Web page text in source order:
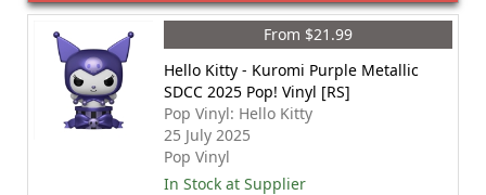
From $21.99
Hello Kitty - Kuromi Purple Metallic
SDCC 2025 Pop! Vinyl [RS]
Pop Vinyl: Hello Kitty
25 July 2025
Pop Vinyl
In Stock at Supplier